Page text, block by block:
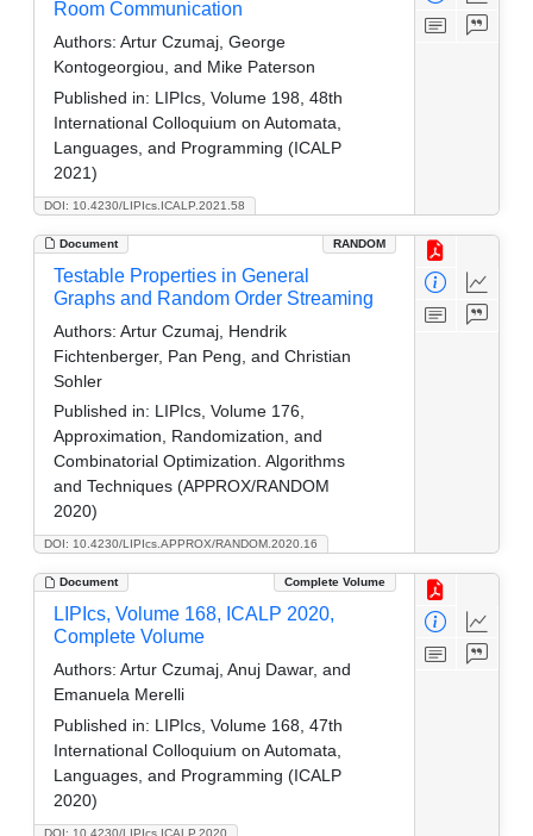
DOI: 10.4230/LIPIcs.ICALP.2021.58
Room Communication
Authors: Artur Czumaj, George
Kontogeorgiou, and Mike Paterson
Published in: LIPIcs, Volume 198, 48th
International Colloquium on Automata,
Languages, and Programming (ICALP
2021)
Document RANDOM
DOI: 10.4230/LIPIcs.APPROX/RANDOM.2020.16
Testable Properties in General
Graphs and Random Order Streaming
Authors: Artur Czumaj, Hendrik
Fichtenberger, Pan Peng, and Christian
Sohler
Published in: LIPIcs, Volume 176,
Approximation, Randomization, and
Combinatorial Optimization. Algorithms
and Techniques (APPROX/RANDOM
2020)
Document Complete Volume
DOI: 10.4230/LIPIcs.ICALP.2020
LIPIcs, Volume 168, ICALP 2020,
Complete Volume
Authors: Artur Czumaj, Anuj Dawar, and
Emanuela Merelli
Published in: LIPIcs, Volume 168, 47th
International Colloquium on Automata,
Languages, and Programming (ICALP
2020)